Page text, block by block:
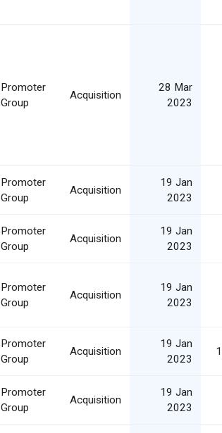
Promoter
Group
Acquisition
28 Mar
2023
Promoter
Group
Acquisition
19 Jan
2023
Promoter
Group
Acquisition
19 Jan
2023
Promoter
Group
Acquisition
19 Jan
2023
Promoter
Group
Acquisition
19 Jan
2023
Promoter
Group
Acquisition
19 Jan
2023